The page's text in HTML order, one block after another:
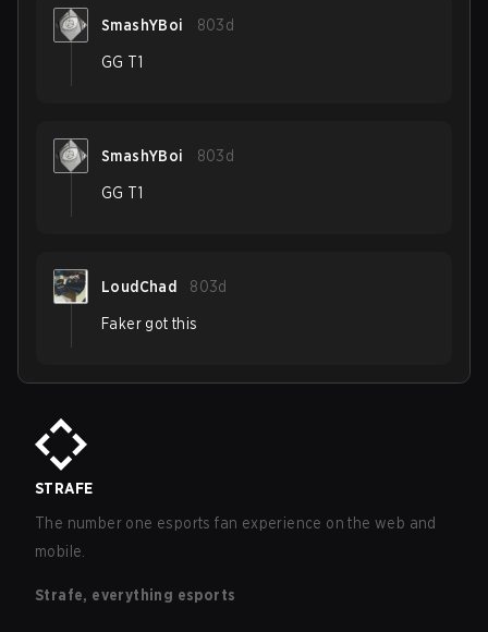
SmashYBoi 803d
GG T1
SmashYBoi 803d
GG T1
LoudChad 803d
Faker got this
STRAFE
The number one esports fan experience on the web and
mobile.
Strafe, everything esports